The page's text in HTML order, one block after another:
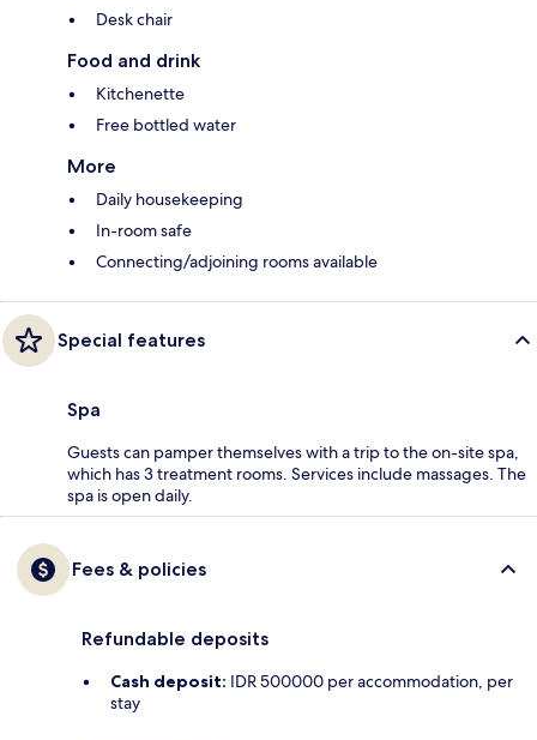
Desk chair
Food and drink
Kitchenette
Free bottled water
More
Daily housekeeping
In-room safe
Connecting/adjoining rooms available
Special features
Spa
Guests can pamper themselves with a trip to the on-site spa,
which has 3 treatment rooms. Services include massages. The
spa is open daily.
Fees & policies
Refundable deposits
Cash deposit: IDR 500000 per accommodation, per
stay